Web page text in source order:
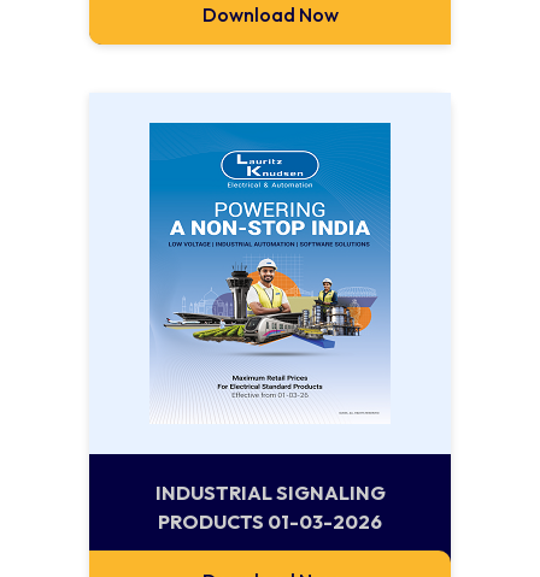
Download Now
INDUSTRIAL SIGNALING
PRODUCTS 01-03-2026